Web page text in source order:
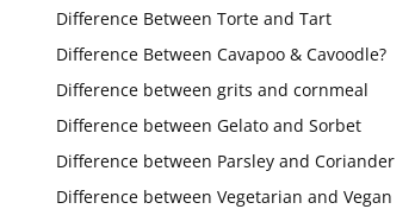
Difference Between Torte and Tart
Difference Between Cavapoo & Cavoodle?
Difference between grits and cornmeal
Difference between Gelato and Sorbet
Difference between Parsley and Coriander
Difference between Vegetarian and Vegan